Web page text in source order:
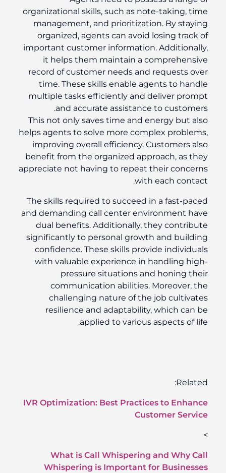
organizational skills, such as note-taking, time
management, and prioritization. By staying
organized, agents can avoid losing track of
important customer information. Additionally,
it helps them maintain a comprehensive
record of customer needs and requests over
time. These skills enable agents to handle
multiple tasks efficiently and deliver prompt
and accurate assistance to customers.
This not only saves time and energy but also
helps agents to solve more complex problems,
improving overall efficiency. Customers also
benefit from the organized approach, as they
appreciate not having to repeat their concerns
with each contact.
The skills required to succeed in a fast-paced
and demanding call center environment have
dual benefits. Additionally, they contribute
significantly to personal growth and building
confidence. These skills provide individuals
with valuable experience in handling high-
pressure situations and honing their
communication abilities. Moreover, the
challenging nature of the job cultivates
resilience and adaptability, which can be
applied to various aspects of life.
Related:
IVR Optimization: Best Practices to Enhance
Customer Service
>
What is Call Whispering and Why Call
Whispering is Important for Businesses